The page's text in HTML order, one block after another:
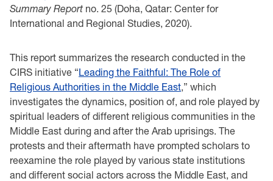
Summary Report no. 25 (Doha, Qatar: Center for
International and Regional Studies, 2020).
This report summarizes the research conducted in the
CIRS initiative “Leading the Faithful: The Role of
Religious Authorities in the Middle East,” which
investigates the dynamics, position of, and role played by
spiritual leaders of different religious communities in the
Middle East during and after the Arab uprisings. The
protests and their aftermath have prompted scholars to
reexamine the role played by various state institutions
and different social actors across the Middle East, and